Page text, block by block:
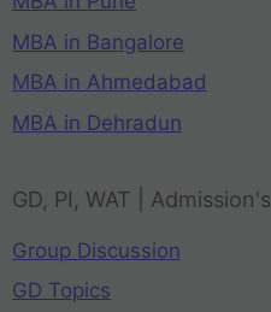
MBA in Bangalore
MBA in Ahmedabad
MBA in Dehradun
GD, PI, WAT | Admission's
Group Discussion
GD Topics